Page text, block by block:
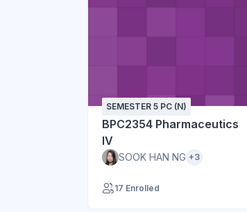
SEMESTER 5 PC (N)
BPC2354 Pharmaceutics
IV
SOOK HAN NG +3
17 Enrolled